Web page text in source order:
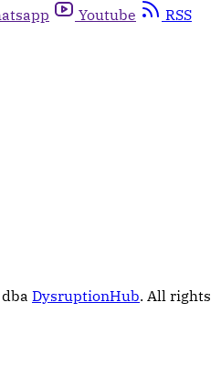
Youtube
RSS
DysruptionHub. All rights